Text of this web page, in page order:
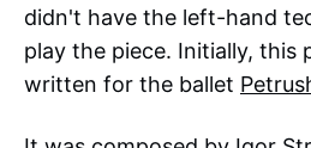
didn't have the left-hand
play the piece. Initially, this
written for the ballet